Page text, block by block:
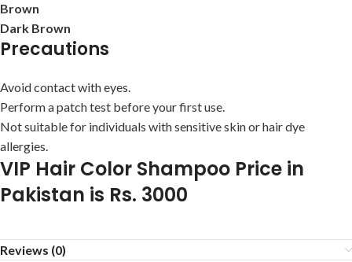
Brown
Dark Brown
Precautions
Avoid contact with eyes.
Perform a patch test before your first use.
Not suitable for individuals with sensitive skin or hair dye
allergies.
VIP Hair Color Shampoo Price in
Pakistan is Rs. 3000
Reviews (0)